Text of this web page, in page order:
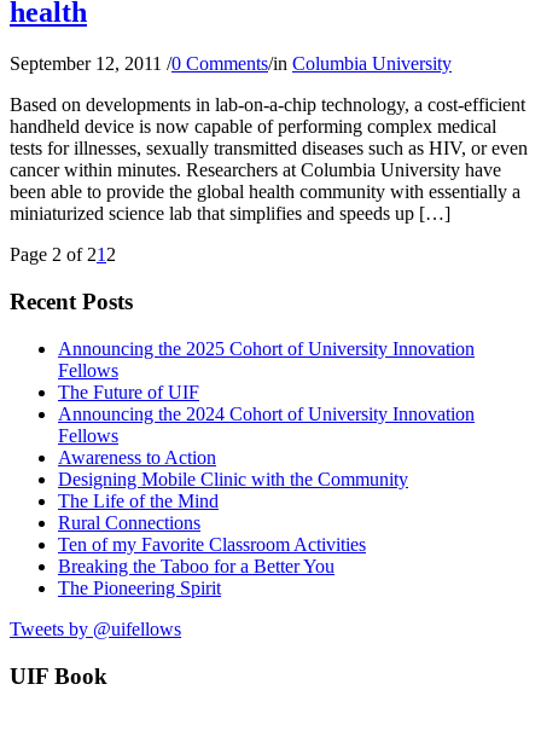
health
September 12, 2011 /0 Comments/in Columbia University
Based on developments in lab-on-a-chip technology, a cost-efficient
handheld device is now capable of performing complex medical
tests for illnesses, sexually transmitted diseases such as HIV, or even
cancer within minutes. Researchers at Columbia University have
been able to provide the global health community with essentially a
miniaturized science lab that simplifies and speeds up […]
Page 2 of 21 2
Recent Posts
Announcing the 2025 Cohort of University Innovation
Fellows
The Future of UIF
Announcing the 2024 Cohort of University Innovation
Fellows
Awareness to Action
Designing Mobile Clinic with the Community
The Life of the Mind
Rural Connections
Ten of my Favorite Classroom Activities
Breaking the Taboo for a Better You
The Pioneering Spirit
Tweets by @uifellows
UIF Book